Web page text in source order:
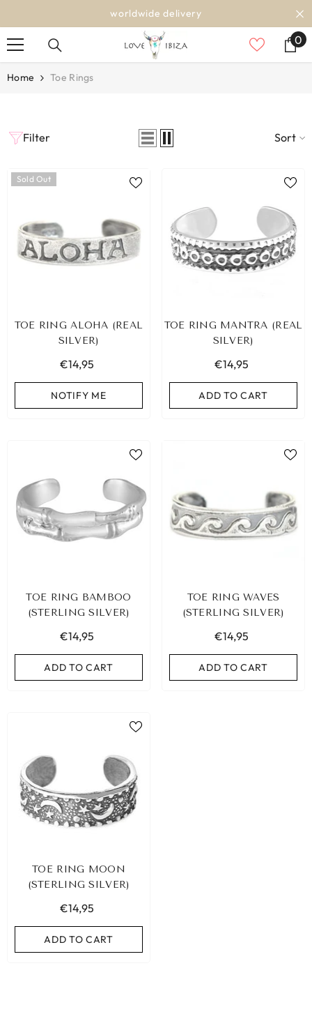
worldwide delivery
00
Home Toe Rings
€9,95
ADD TO CART
Filter Sort
Sold Out
TOE RING ALOHA (REAL
SILVER)
€14,95
NOTIFY ME
TOE RING MANTRA (REAL
SILVER)
€14,95
ADD TO CART
TOE RING BAMBOO
(STERLING SILVER)
€14,95
ADD TO CART
TOE RING WAVES
(STERLING SILVER)
€14,95
ADD TO CART
TOE RING MOON
(STERLING SILVER)
€14,95
ADD TO CART